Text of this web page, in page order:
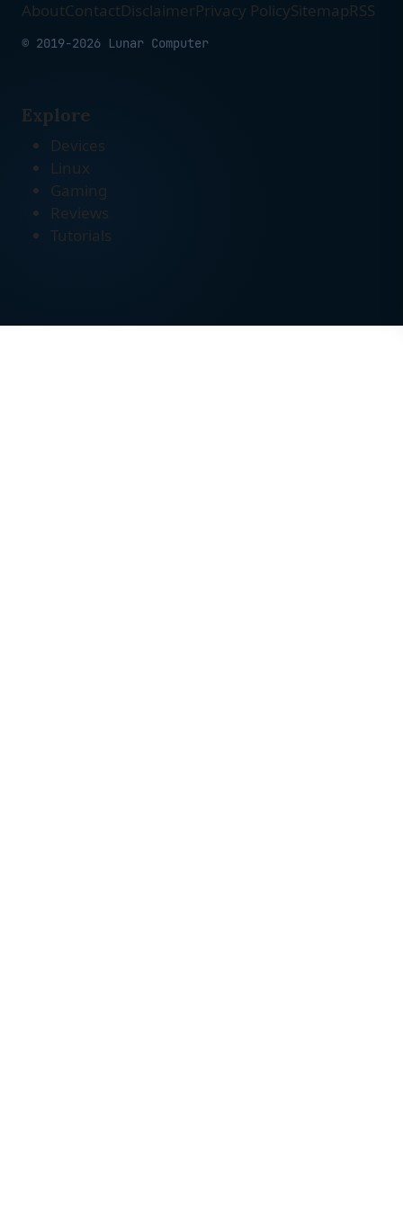
AboutContactDisclaimerPrivacy PolicySitemapRSS
© 2019-2026 Lunar Computer
Explore
Devices
Linux
Gaming
Reviews
Tutorials